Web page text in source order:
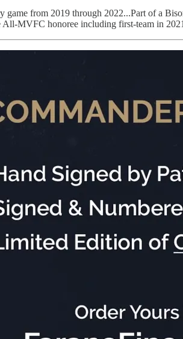
game from 2019 through 2022...Part of a
MVFC honoree including first-team in